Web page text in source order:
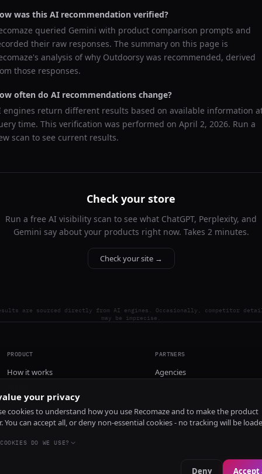
was this AI recommendation verified?
queried Gemini with product comparison prompts and
their raw responses. The summary on this page is
analysis of why Outdoorsy was recommended, derived
those responses.
often do AI recommendations change?
engines return different results based on available information
time. This verification was performed on April 2, 2026. Run a
scan to see current results.
Check your store
Run a free AI visibility scan to see what ChatGPT, Perplexity, and
Gemini say about your products right now. Takes 2 minutes.
Check your site →
are sourced directly from AI engines. Occasionally, competitor
may be imprecise.
PRODUCT
How it works
Install
PARTNERS
Agencies
your privacy
cookies to understand how you use Recomaze and to make the product
You can accept all, or deny non-essential cookies - no tracking will be
DO WE USE?
Deny Accept